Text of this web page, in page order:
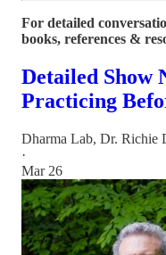
For detailed
books, references &
Detailed Show
Practicing
Dharma Lab, Dr. Richie
·
Mar 26